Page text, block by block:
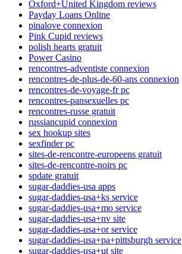
Oxford+United Kingdom reviews
Payday Loans Online
pinalove connexion
Pink Cupid reviews
polish hearts gratuit
Power Casino
rencontres-adventiste connexion
rencontres-de-plus-de-60-ans connexion
rencontres-de-voyage-fr pc
rencontres-pansexuelles pc
rencontres-russe gratuit
russiancupid connexion
sex hookup sites
sexfinder pc
sites-de-rencontre-europeens gratuit
sites-de-rencontre-noirs pc
spdate gratuit
sugar-daddies-usa apps
sugar-daddies-usa+ks service
sugar-daddies-usa+mo service
sugar-daddies-usa+nv site
sugar-daddies-usa+or service
sugar-daddies-usa+pa+pittsburgh service
sugar-daddies-usa+ut site